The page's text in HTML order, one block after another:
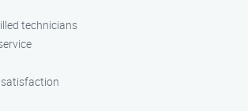
technicians